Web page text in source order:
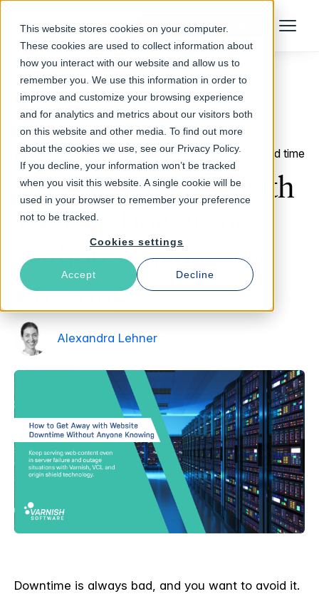
This website stores cookies on your computer.
These cookies are used to collect information about
how you interact with our website and allow us to
remember you. We use this information in order to
improve and customize your browsing experience
and for analytics and metrics about our visitors both
on this website and other media. To find out more
about the cookies we use, see our Privacy Policy.
If you decline, your information won’t be tracked
when you visit this website. A single cookie will be
used in your browser to remember your preference
not to be tracked.
Cookies settings
Accept Decline
Talk to an Expert Menu
Return to Blog
August 31, 2021 2 min read time
How to Get Away with
Website Downtime
Without Anyone
Knowing
Alexandra Lehner
Downtime is always bad, and you want to avoid it.